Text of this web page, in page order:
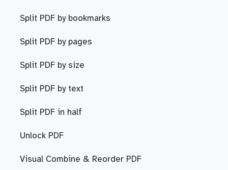
Split PDF by bookmarks
Split PDF by pages
Split PDF by size
Split PDF by text
Split PDF in half
Unlock PDF
Visual Combine & Reorder PDF